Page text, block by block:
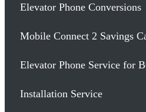
Elevator Phone Conversions
Mobile Connect 2 Savings
Elevator Phone Service for
Installation Service